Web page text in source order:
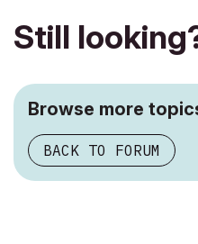
Still
Browse more
BACK TO FORUM